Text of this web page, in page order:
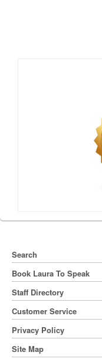
Search
Book Laura To Speak
Staff Directory
Customer Service
Privacy Policy
Site Map